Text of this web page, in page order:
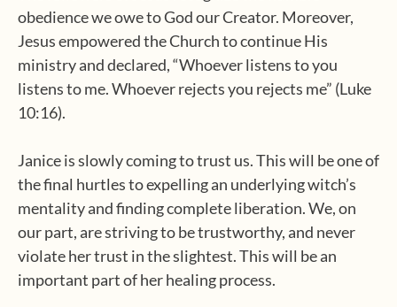
obedience we owe to God our Creator. Moreover,
Jesus empowered the Church to continue His
ministry and declared, “Whoever listens to you
listens to me. Whoever rejects you rejects me” (Luke
10:16).
Janice is slowly coming to trust us. This will be one of
the final hurtles to expelling an underlying witch’s
mentality and finding complete liberation. We, on
our part, are striving to be trustworthy, and never
violate her trust in the slightest. This will be an
important part of her healing process.